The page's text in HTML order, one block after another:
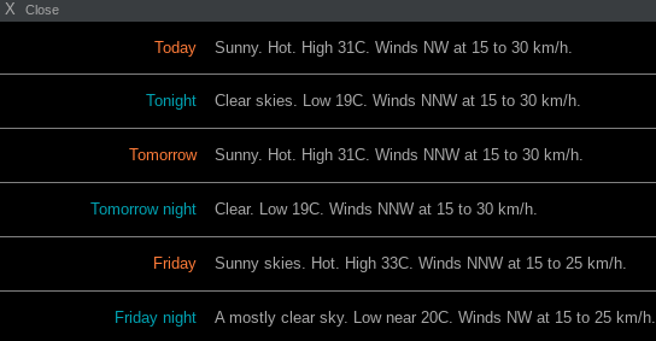
X Close
Today Sunny. Hot. High 31C. Winds NW at 15 to 30 km/h.
Tonight Clear skies. Low 19C. Winds NNW at 15 to 30 km/h.
Tomorrow Sunny. Hot. High 31C. Winds NNW at 15 to 30 km/h.
Tomorrow night Clear. Low 19C. Winds NNW at 15 to 30 km/h.
Friday Sunny skies. Hot. High 33C. Winds NNW at 15 to 25 km/h.
Friday night A mostly clear sky. Low near 20C. Winds NW at 15 to 25 km/h.